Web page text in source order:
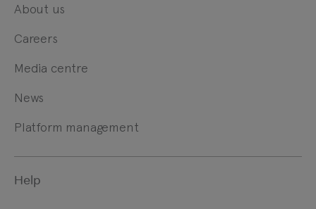
About us
Careers
Media centre
News
Platform management
Help